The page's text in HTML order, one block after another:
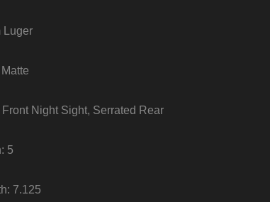
Luger
Night Sight, Serrated Rear
5
7.125